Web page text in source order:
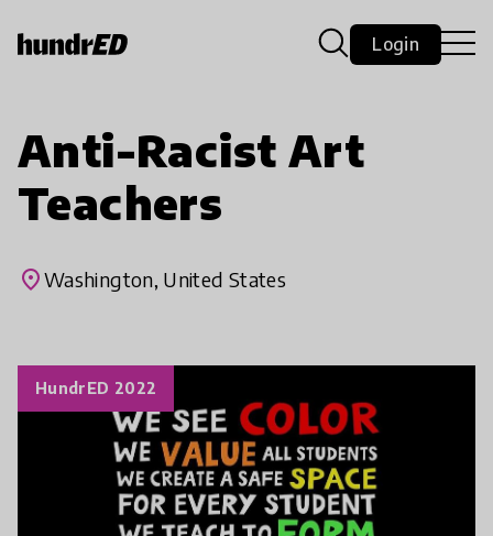
Login
Anti-Racist Art
Teachers
placeWashington, United States
HundrED 2022